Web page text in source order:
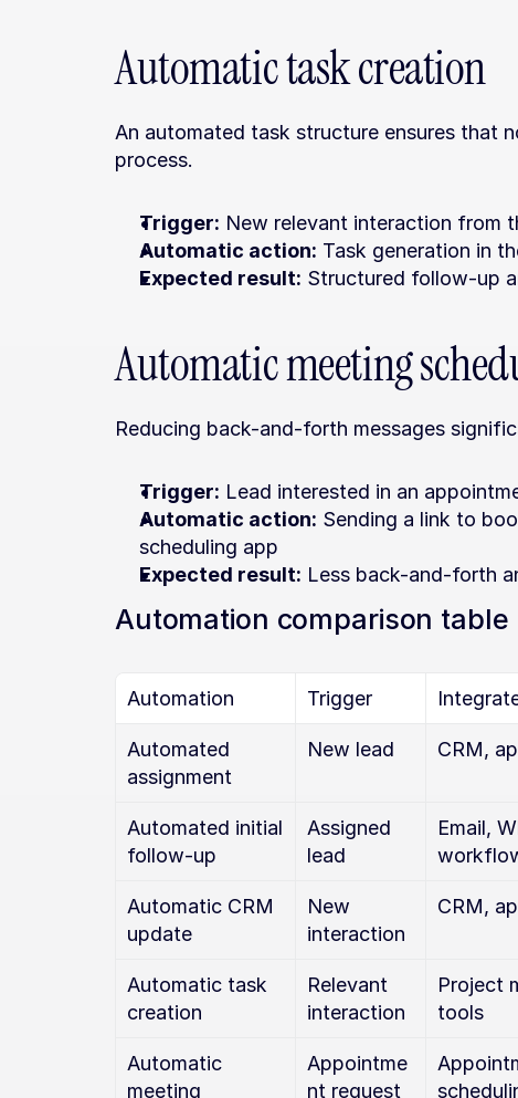
Automatic task creation
An automated task structure ensures that
process.
Trigger: New relevant interaction from
Automatic action: Task generation in
Expected result: Structured follow-up
Automatic meeting
Reducing back-and-forth messages
Trigger: Lead interested in an
Automatic action: Sending a link to
scheduling app
Expected result: Less back-and-forth
Automation comparison table
Automation Trigger
Automated
assignment
New lead CRM,
Automated initial
follow-up
Assigned
lead
Email,
Automatic CRM
update
New
interaction
CRM,
Automatic task
creation
Relevant
interaction
Project
tools
Automatic
meeting
Appointme
nt request